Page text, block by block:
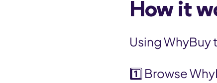
How it
Using WhyBuy
1️⃣ Browse